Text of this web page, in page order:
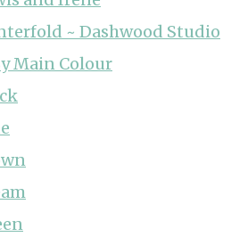
~ Dashwood Studio
Main Colour